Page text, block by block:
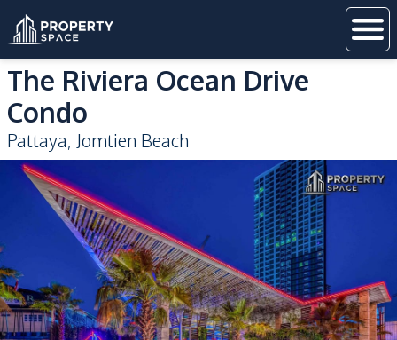
The Riviera Ocean Drive
Condo
Pattaya, Jomtien Beach